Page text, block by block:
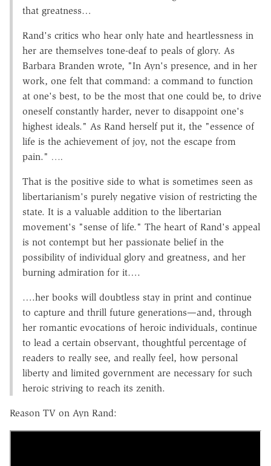
that greatness…
Rand's critics who hear only hate and heartlessness in
her are themselves tone-deaf to peals of glory. As
Barbara Branden wrote, "In Ayn's presence, and in her
work, one felt that command: a command to function
at one's best, to be the most that one could be, to drive
oneself constantly harder, never to disappoint one's
highest ideals." As Rand herself put it, the "essence of
life is the achievement of joy, not the escape from
pain." ….
That is the positive side to what is sometimes seen as
libertarianism's purely negative vision of restricting the
state. It is a valuable addition to the libertarian
movement's "sense of life." The heart of Rand's appeal
is not contempt but her passionate belief in the
possibility of individual glory and greatness, and her
burning admiration for it….
….her books will doubtless stay in print and continue
to capture and thrill future generations—and, through
her romantic evocations of heroic individuals, continue
to lead a certain observant, thoughtful percentage of
readers to really see, and really feel, how personal
liberty and limited government are necessary for such
heroic striving to reach its zenith.
Reason TV on Ayn Rand: